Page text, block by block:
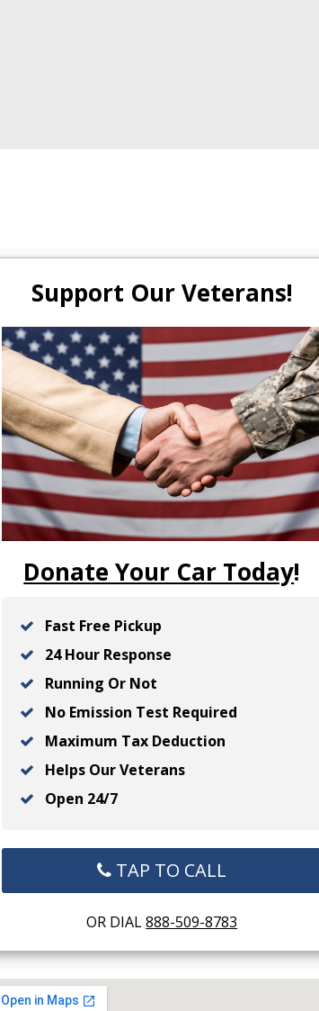
Support Our Veterans!
Donate Your Car Today!
Fast Free Pickup
24 Hour Response
Running Or Not
No Emission Test Required
Maximum Tax Deduction
Helps Our Veterans
Open 24/7
TAP TO CALL
OR DIAL888-509-8783